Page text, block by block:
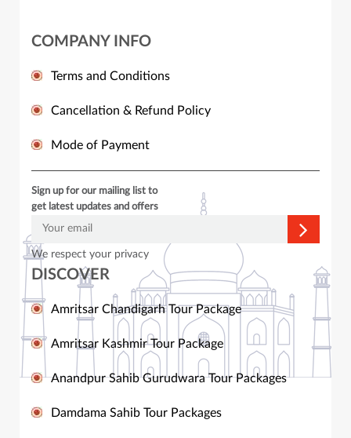
COMPANY INFO
Terms and Conditions
Cancellation & Refund Policy
Mode of Payment
Sign up for our mailing list to
get latest updates and offers
We respect your privacy
DISCOVER
Amritsar Chandigarh Tour Package
Amritsar Kashmir Tour Package
Anandpur Sahib Gurudwara Tour Packages
Damdama Sahib Tour Packages